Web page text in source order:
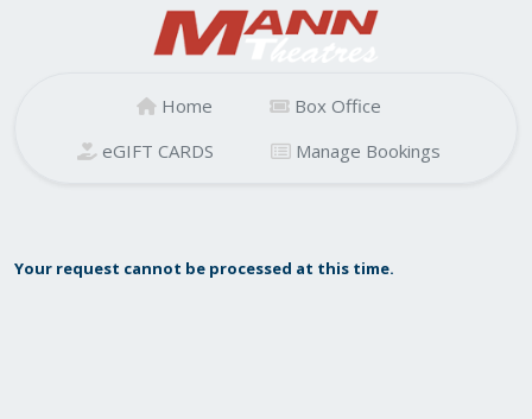
Home
Box Office
eGIFT CARDS
Manage Bookings
Your request cannot be processed at this time.